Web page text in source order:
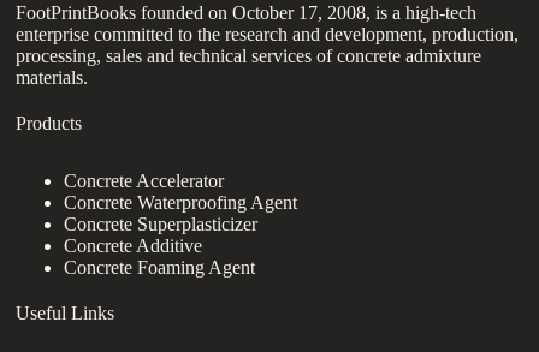
FootPrintBooks founded on October 17, 2008, is a high-tech
enterprise committed to the research and development, production,
processing, sales and technical services of concrete admixture
materials.
Products
Concrete Accelerator
Concrete Waterproofing Agent
Concrete Superplasticizer
Concrete Additive
Concrete Foaming Agent
Useful Links